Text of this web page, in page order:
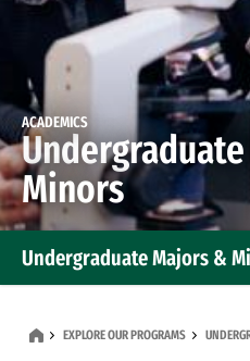
ACADEMICS
Minors
Undergraduate Majors &
EXPLORE OUR PROGRAMS